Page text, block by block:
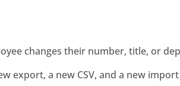
changes their number, title, or
export, a new CSV, and a new